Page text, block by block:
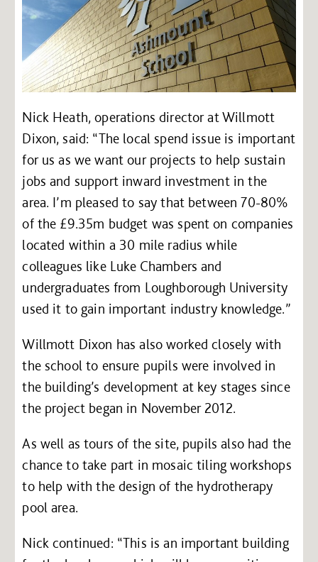
Nick Heath, operations director at Willmott
Dixon, said: “The local spend issue is important
for us as we want our projects to help sustain
jobs and support inward investment in the
area. I’m pleased to say that between 70-80%
of the £9.35m budget was spent on companies
located within a 30 mile radius while
colleagues like Luke Chambers and
undergraduates from Loughborough University
used it to gain important industry knowledge.”
Willmott Dixon has also worked closely with
the school to ensure pupils were involved in
the building’s development at key stages since
the project began in November 2012.
As well as tours of the site, pupils also had the
chance to take part in mosaic tiling workshops
to help with the design of the hydrotherapy
pool area.
Nick continued: “This is an important building